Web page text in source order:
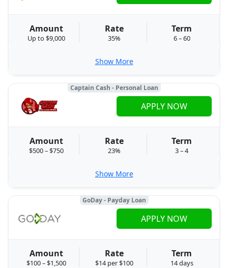
Amount
Up to $9,000
Rate
35%
Term
6 – 60
Show More
Captain Cash - Personal Loan
Amount
$500 – $750
Rate
23%
Term
3 – 4
APPLY NOW
Show More
GoDay - Payday Loan
Amount
$100 – $1,500
Rate
$14 per $100
Term
14 days
APPLY NOW